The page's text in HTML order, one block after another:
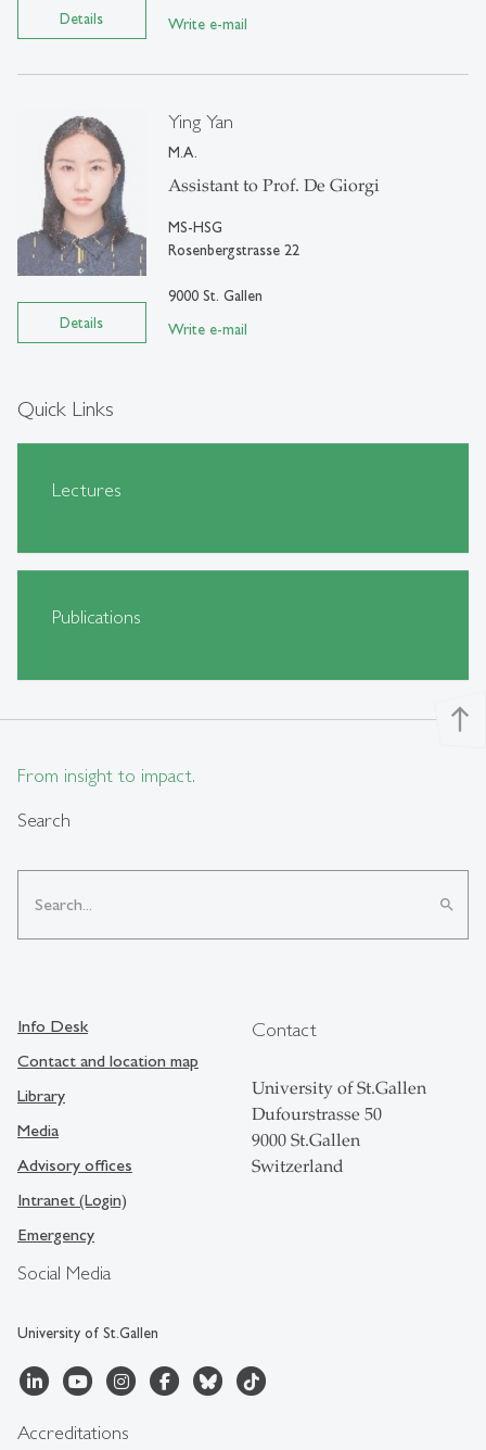
Details
Write e-mail
Details
Ying Yan
M.A.
Assistant to Prof. De Giorgi
MS-HSG
Rosenbergstrasse 22
9000 St. Gallen
Write e-mail
Quick Links
Lectures
Publications
north
From insight to impact.
Search
search
Social Media
University of St.Gallen
Info Desk
Contact and location map
Library
Media
Advisory offices
Intranet (Login)
Emergency
Contact
University of St.Gallen
Dufourstrasse 50
9000 St.Gallen
Switzerland
Accreditations